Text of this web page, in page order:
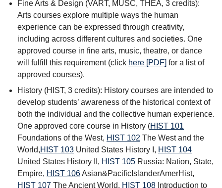
Fine Arts & Design (VART, MUSC, THEA, 3 credits):
Arts courses explore multiple ways the human
experience can be expressed through creativity,
including across different cultures and societies. One
approved course in fine arts, music, theatre, or dance
will fulfill this requirement (click here [PDF] for a list of
approved courses).
History (HIST, 3 credits): History courses are intended to
develop students’ awareness of the historical context of
both the individual and the collective human experience.
One approved core course in History (HIST 101
Foundations of the West, HIST 102 The West and the
World,HIST 103 United States History I , HIST 104
United States History II , HIST 105 Russia: Nation, State,
Empire, HIST 106Asian&PacificIslanderAmerHist,
HIST 107 The Ancient World, HIST 108 Introduction to